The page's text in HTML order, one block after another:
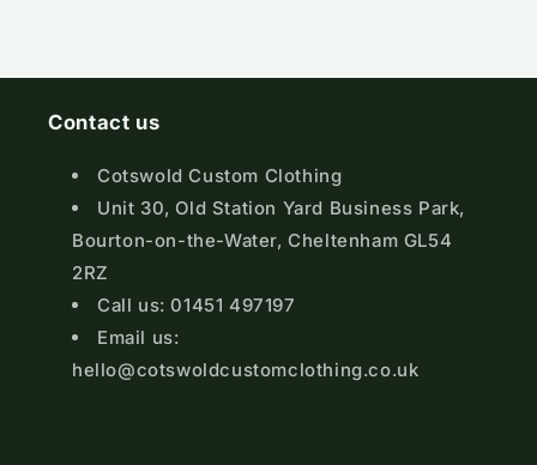
Contact us
Cotswold Custom Clothing
Unit 30, Old Station Yard Business Park,
Bourton-on-the-Water, Cheltenham GL54
2RZ
Call us: 01451 497197
Email us:
hello@cotswoldcustomclothing.co.uk